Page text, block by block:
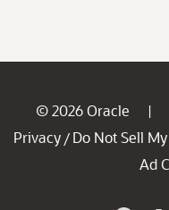
© 2026 Oracle |
Privacy / Do Not Sell
Ad